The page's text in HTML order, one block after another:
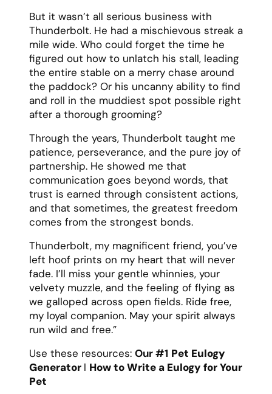
But it wasn’t all serious business with
Thunderbolt. He had a mischievous streak a
mile wide. Who could forget the time he
figured out how to unlatch his stall, leading
the entire stable on a merry chase around
the paddock? Or his uncanny ability to find
and roll in the muddiest spot possible right
after a thorough grooming?
Through the years, Thunderbolt taught me
patience, perseverance, and the pure joy of
partnership. He showed me that
communication goes beyond words, that
trust is earned through consistent actions,
and that sometimes, the greatest freedom
comes from the strongest bonds.
Thunderbolt, my magnificent friend, you’ve
left hoof prints on my heart that will never
fade. I’ll miss your gentle whinnies, your
velvety muzzle, and the feeling of flying as
we galloped across open fields. Ride free,
my loyal companion. May your spirit always
run wild and free.”
Use these resources: Our #1 Pet Eulogy
Generator l How to Write a Eulogy for Your
Pet